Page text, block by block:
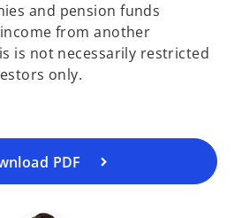
and pension funds
from another
is not necessarily restricted
only.
PDF
o
p
e
n
n